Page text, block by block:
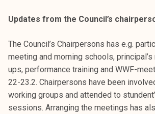
l
j
a
k
u
n
t
Updates from the Council’s
The Council’s Chairpersons has e.g.
meeting and morning schools,
ups, performance training and WWF-
22-23.2. Chairpersons have been
working groups and attended to
sessions. Arranging the meetings has